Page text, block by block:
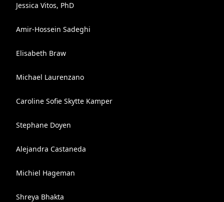
Jessica Vitos, PhD
Amir-Hossein Sadeghi
Elisabeth Braw
Michael Laurenzano
Caroline Sofie Skytte Kamper
Stephane Doyen
Alejandra Castaneda
Michiel Hageman
Shreya Bhakta